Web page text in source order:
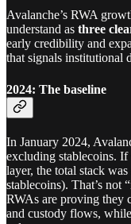
Avalanche’s RWA
understand as three
early credibility and
that signals institutional
2024: The baseline
In January 2024,
excluding stablecoins. If
layer, the total stack
stablecoins). That’s not
RWAs are proving they
and custody flows,